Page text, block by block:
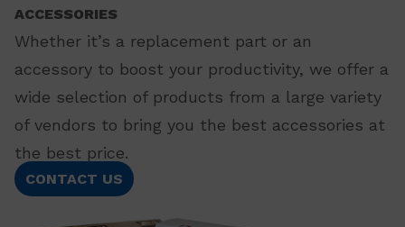
ACCESSORIES
Whether it’s a replacement part or an
accessory to boost your productivity, we offer a
wide selection of products from a large variety
of vendors to bring you the best accessories at
the best price.
CONTACT US